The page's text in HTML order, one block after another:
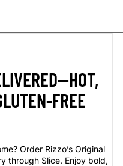
FREE
Order Rizzo’s Original
through Slice. Enjoy bold,